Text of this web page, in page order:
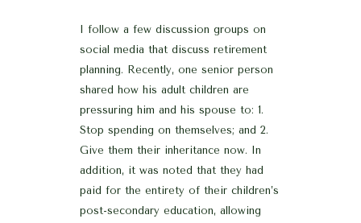
I follow a few discussion groups on
social media that discuss retirement
planning. Recently, one senior person
shared how his adult children are
pressuring him and his spouse to: 1.
Stop spending on themselves; and 2.
Give them their inheritance now. In
addition, it was noted that they had
paid for the entirety of their children’s
post-secondary education, allowing